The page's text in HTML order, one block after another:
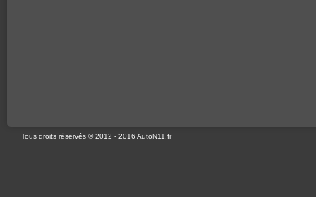
Tous droits réservés © 2012 - 2016 AutoN11.fr